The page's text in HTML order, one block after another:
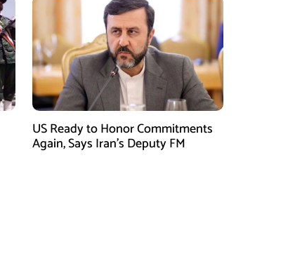
US Ready to Honor Commitments
Again, Says Iran’s Deputy FM